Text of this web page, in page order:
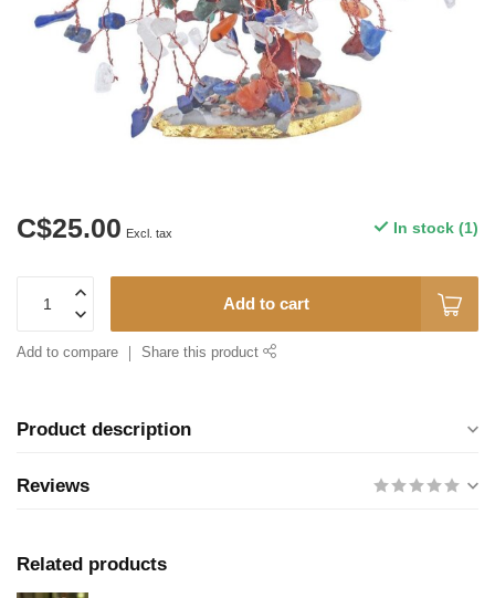
C$25.00 Excl. tax In stock (1)
Add to cart
Add to compare Share this product
Product description
Reviews
Related products